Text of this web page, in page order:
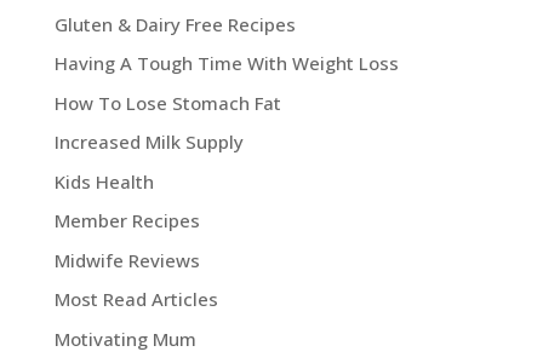
Gluten & Dairy Free Recipes
Having A Tough Time With Weight Loss
How To Lose Stomach Fat
Increased Milk Supply
Kids Health
Member Recipes
Midwife Reviews
Most Read Articles
Motivating Mum